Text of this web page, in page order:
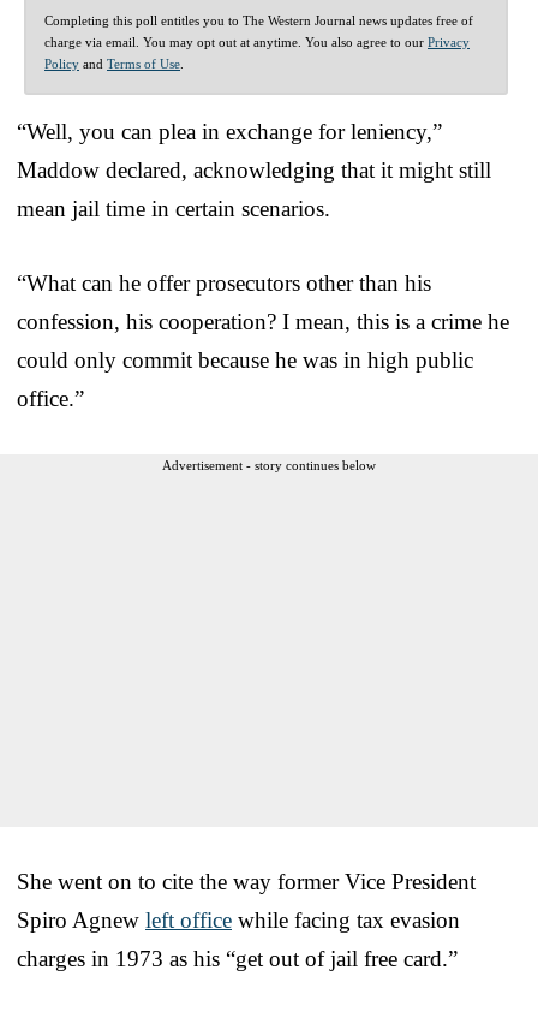
Completing this poll entitles you to The Western Journal news updates free of
charge via email. You may opt out at anytime. You also agree to our Privacy
Policy and Terms of Use
“Well, you can plea in exchange for leniency,”
Maddow declared, acknowledging that it might still
mean jail time in certain scenarios.
“What can he offer prosecutors other than his
confession, his cooperation? I mean, this is a crime he
could only commit because he was in high public
office.”
Advertisement - story continues below
She went on to cite the way former Vice President
Spiro Agnew left office while facing tax evasion
charges in 1973 as his “get out of jail free card.”